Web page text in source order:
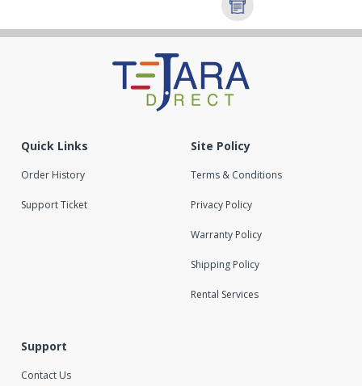
Quick Links
Order History
Support Ticket
Site Policy
Terms & Conditions
Privacy Policy
Warranty Policy
Shipping Policy
Rental Services
Support
Contact Us